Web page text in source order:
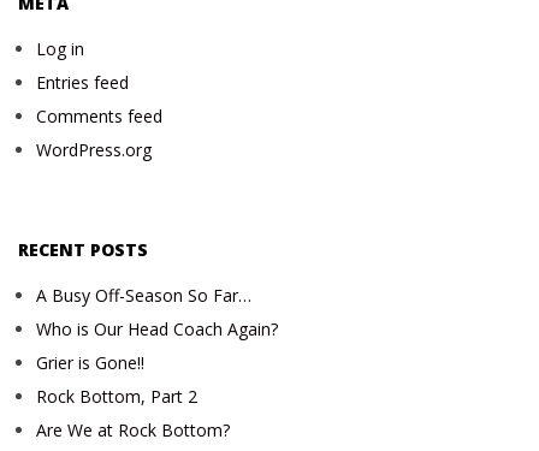
Log in
Entries feed
Comments feed
WordPress.org
RECENT POSTS
A Busy Off-Season So Far…
Who is Our Head Coach Again?
Grier is Gone!!
Rock Bottom, Part 2
Are We at Rock Bottom?